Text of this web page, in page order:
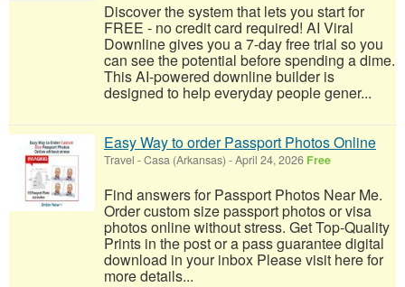
Discover the system that lets you start for
FREE - no credit card required! AI Viral
Downline gives you a 7-day free trial so you
can see the potential before spending a dime.
This AI-powered downline builder is
designed to help everyday people gener...
Easy Way to order Passport Photos Online
Travel -Casa (Arkansas) -April 24, 2026 Free
Find answers for Passport Photos Near Me.
Order custom size passport photos or visa
photos online without stress. Get Top-Quality
Prints in the post or a pass guarantee digital
download in your inbox Please visit here for
more details...